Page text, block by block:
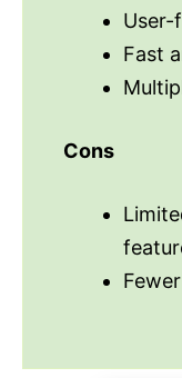
User-
Fast
Cons